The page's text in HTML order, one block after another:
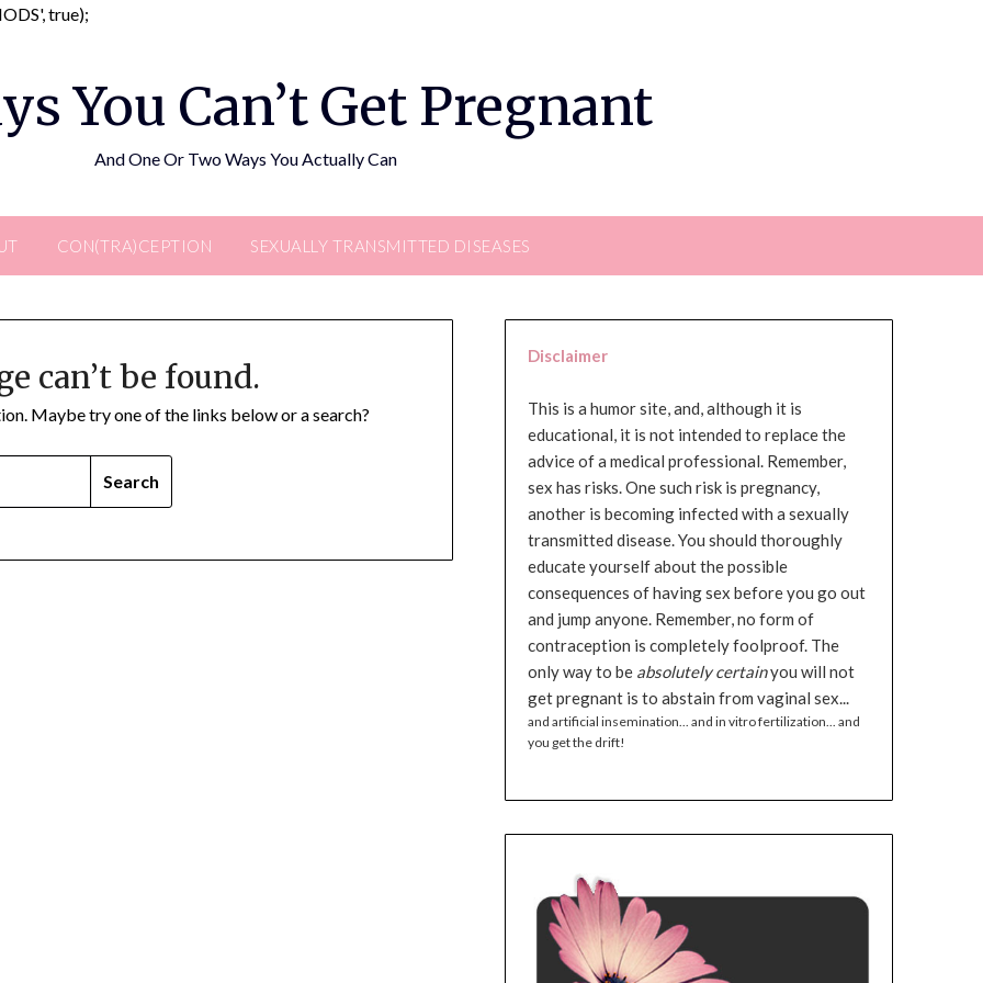
true);
You Can’t Get Pregnant
And One Or Two Ways You Actually Can
CON(TRA)CEPTION SEXUALLY TRANSMITTED DISEASES
can’t be found.
Maybe try one of the links below or a search?
Disclaimer
This is a humor site, and, although it is
educational, it is not intended to replace the
advice of a medical professional. Remember,
sex has risks. One such risk is pregnancy,
another is becoming infected with a sexually
transmitted disease. You should thoroughly
educate yourself about the possible
consequences of having sex before you go out
and jump anyone. Remember, no form of
contraception is completely foolproof. The
only way to be absolutely certainyou will not
get pregnant is to abstain from vaginal sex...
and artificial insemination... and in vitro fertilization... and
you get the drift!